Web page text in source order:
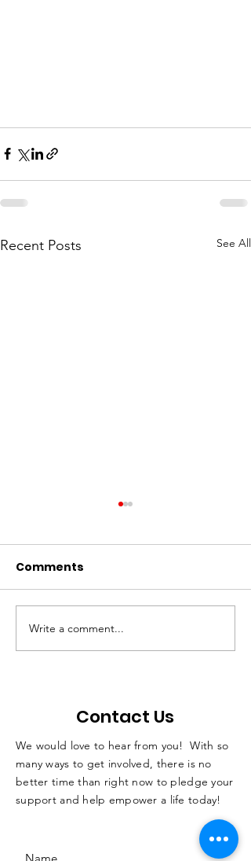
Recent Posts See All
QC students with
disabilities learn skills
Comments
Write a comment...
Contact Us
We would love to hear from you! With so
many ways to get involved, there is no
better time than right now to pledge your
support and help empower a life today!